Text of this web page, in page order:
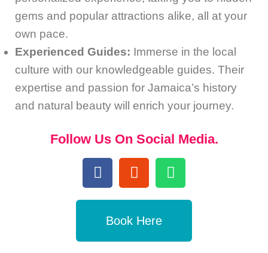
gems and popular attractions alike, all at your
own pace.
Experienced Guides: Immerse in the local
culture with our knowledgeable guides. Their
expertise and passion for Jamaica’s history
and natural beauty will enrich your journey.
Follow Us On Social Media.
Book Here